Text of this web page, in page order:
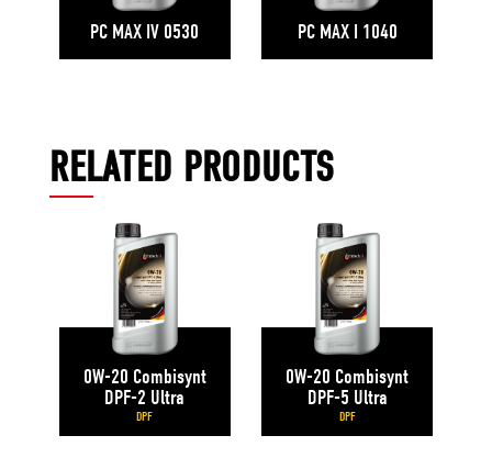
PC MAX IV 0530 PC MAX I 1040
RELATED PRODUCTS
0W-20 Combisynt
DPF-2 Ultra
DPF
0W-20 Combisynt
DPF-5 Ultra
DPF